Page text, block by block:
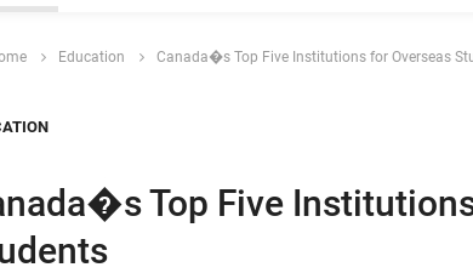
Education Canada�s Top Five Institutions for Overseas
Top Five